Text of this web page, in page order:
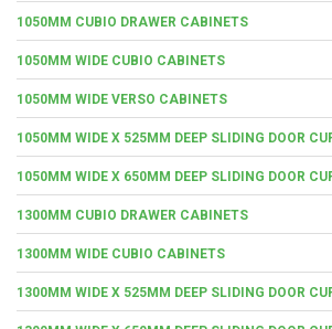
1050MM CUBIO DRAWER CABINETS
1050MM WIDE CUBIO CABINETS
1050MM WIDE VERSO CABINETS
1050MM WIDE X 525MM DEEP SLIDING DOOR
1050MM WIDE X 650MM DEEP SLIDING DOOR
1300MM CUBIO DRAWER CABINETS
1300MM WIDE CUBIO CABINETS
1300MM WIDE X 525MM DEEP SLIDING DOOR